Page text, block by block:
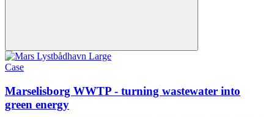
Case
Marselisborg WWTP - turning wastewater into
green energy